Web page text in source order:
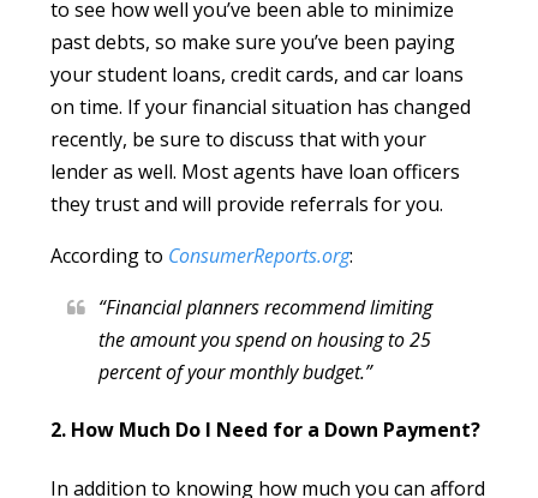
to see how well you’ve been able to minimize
past debts, so make sure you’ve been paying
your student loans, credit cards, and car loans
on time. If your financial situation has changed
recently, be sure to discuss that with your
lender as well. Most agents have loan officers
they trust and will provide referrals for you.
According to ConsumerReports.org:
“Financial planners recommend limiting
the amount you spend on housing to 25
percent of your monthly budget.”
2. How Much Do I Need for a Down Payment?
In addition to knowing how much you can afford